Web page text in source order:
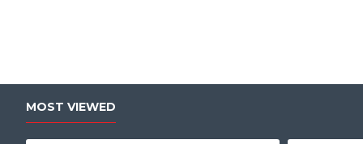
MOST VIEWED